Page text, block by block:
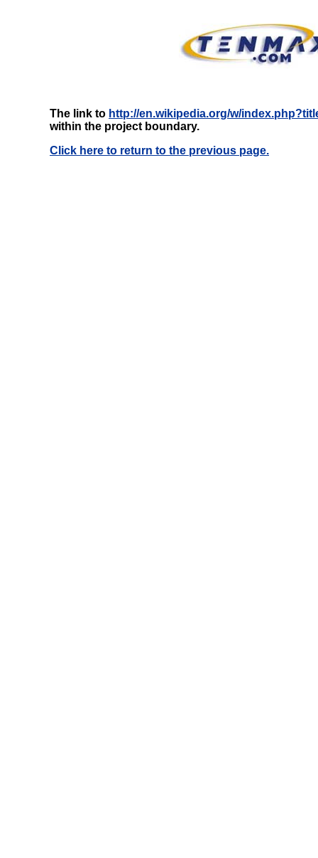
The link to http://en.wikipedia.org/w/
within the project boundary.
Click here to return to the previous page.